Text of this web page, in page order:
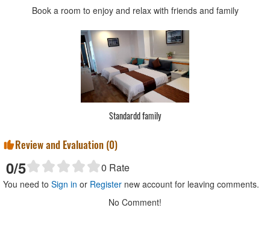
Book a room to enjoy and relax with friends and family
Review and Evaluation (0)
0/5 0 Rate
You need to Sign in or Register new account for leaving comments.
No Comment!